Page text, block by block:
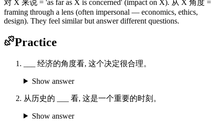
对 X 来说 = 'as far as X is concerned' (impact on X). 从 X 角度 =
framing through a lens (often impersonal — economics, ethics,
design). They feel similar but answer different questions.
Practice
___ 经济的角度看, 这个决定很合理。
Show answer
从历史的 ___ 看, 这是一个重要的时刻。
Show answer